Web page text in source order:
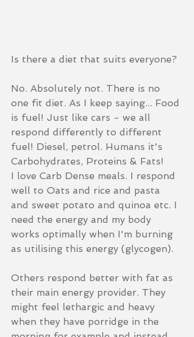
Is there a diet that suits everyone?
No. Absolutely not. There is no
one fit diet. As I keep saying... Food
is fuel! Just like cars - we all
respond differently to different
fuel! Diesel, petrol. Humans it's
Carbohydrates, Proteins & Fats!
I love Carb Dense meals. I respond
well to Oats and rice and pasta
and sweet potato and quinoa etc. I
need the energy and my body
works optimally when I'm burning
as utilising this energy (glycogen).
Others respond better with fat as
their main energy provider. They
might feel lethargic and heavy
when they have porridge in the